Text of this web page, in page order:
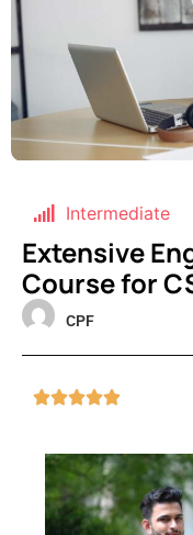
Intermediate
Extensive
Course for
CPF
